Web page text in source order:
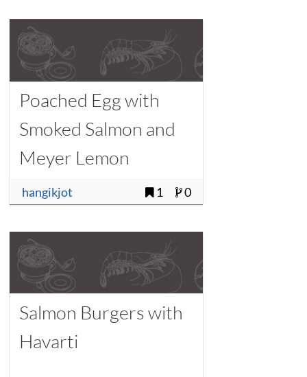
Poached Egg with
Smoked Salmon and
Meyer Lemon
Vinaigrette
hangikjot 1 0
Salmon Burgers with
Havarti